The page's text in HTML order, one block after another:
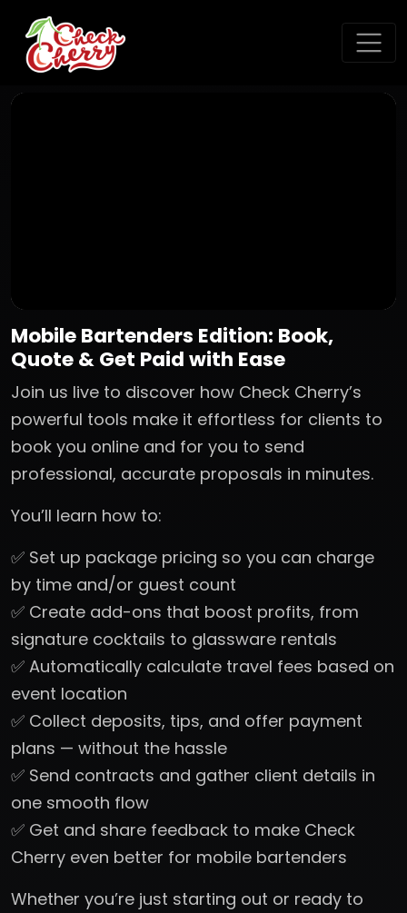
Mobile Bartenders Edition: Book,
Quote & Get Paid with Ease
Join us live to discover how Check Cherry’s
powerful tools make it effortless for clients to
book you online and for you to send
professional, accurate proposals in minutes.
You’ll learn how to:
✅ Set up package pricing so you can charge
by time and/or guest count
✅ Create add-ons that boost profits, from
signature cocktails to glassware rentals
✅ Automatically calculate travel fees based on
event location
✅ Collect deposits, tips, and offer payment
plans — without the hassle
✅ Send contracts and gather client details in
one smooth flow
✅ Get and share feedback to make Check
Cherry even better for mobile bartenders
Whether you’re just starting out or ready to